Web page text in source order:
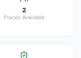
2
Places Available